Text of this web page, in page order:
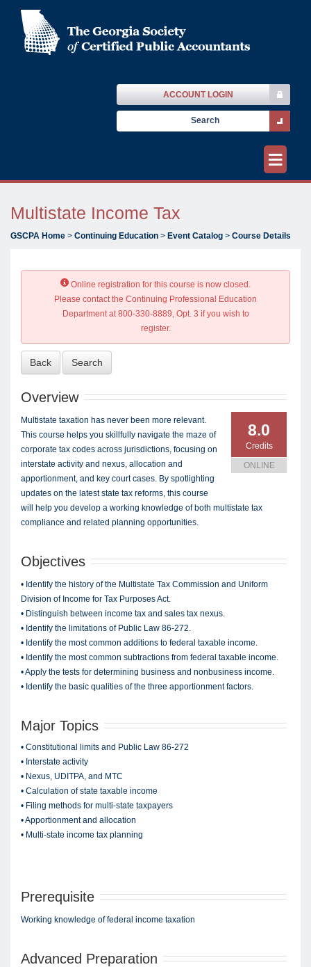
ACCOUNT LOGIN
≡
Multistate Income Tax
GSCPA Home > Continuing Education > Event Catalog > Course Details
Online registration for this course is now closed.
Please contact the Continuing Professional Education
Department at 800-330-8889, Opt. 3 if you wish to
register.
Back Search
Overview
8.0
Credits
ONLINE
Multistate taxation has never been more relevant.
This course helps you skillfully navigate the maze of
corporate tax codes across jurisdictions, focusing on
interstate activity and nexus, allocation and
apportionment, and key court cases. By spotlighting
updates on the latest state tax reforms, this course
will help you develop a working knowledge of both multistate tax
compliance and related planning opportunities.
Objectives
• Identify the history of the Multistate Tax Commission and Uniform
Division of Income for Tax Purposes Act.
• Distinguish between income tax and sales tax nexus.
• Identify the limitations of Public Law 86-272.
• Identify the most common additions to federal taxable income.
• Identify the most common subtractions from federal taxable income.
• Apply the tests for determining business and nonbusiness income.
• Identify the basic qualities of the three apportionment factors.
Major Topics
• Constitutional limits and Public Law 86-272
• Interstate activity
• Nexus, UDITPA, and MTC
• Calculation of state taxable income
• Filing methods for multi-state taxpayers
• Apportionment and allocation
• Multi-state income tax planning
Prerequisite
Working knowledge of federal income taxation
Advanced Preparation